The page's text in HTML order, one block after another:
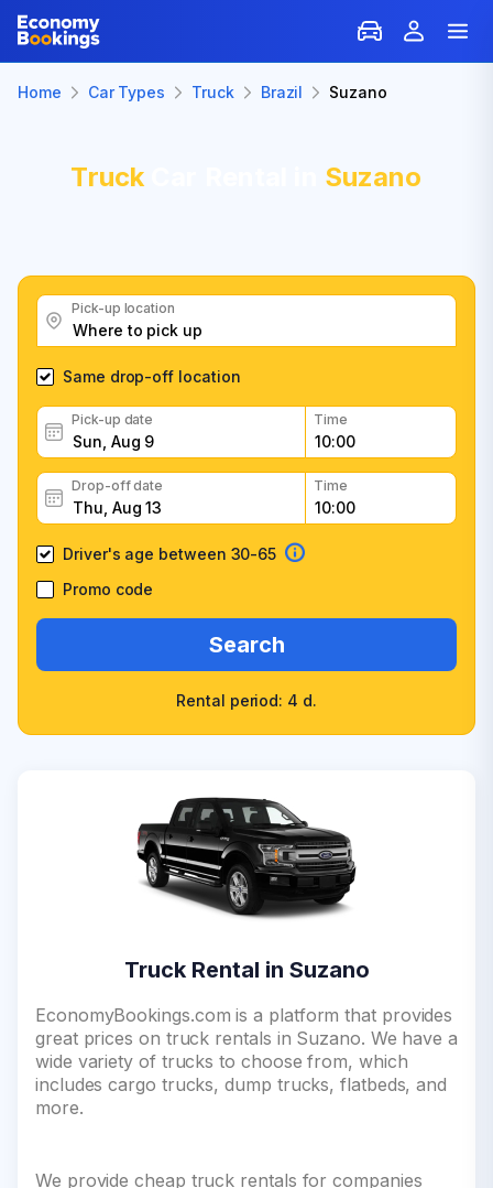
Home Car Types Truck Brazil Suzano
Truck Suzano
Pick-up location
Same drop-off location
Pick-up date Time
Drop-off date Time
Driver's age between 30-65
Promo code
Search
Rental period: 4 d.
Truck Rental in Suzano
EconomyBookings.com is a platform that provides
great prices on truck rentals in Suzano. We have a
wide variety of trucks to choose from, which
includes cargo trucks, dump trucks, flatbeds, and
more.
We provide cheap truck rentals for companies